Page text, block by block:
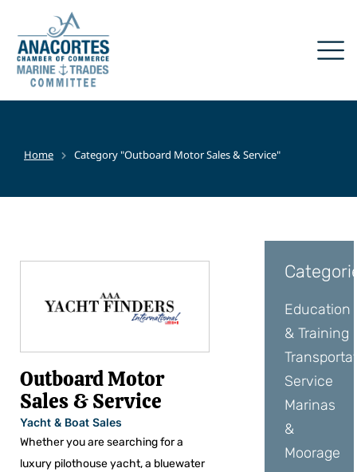
You are here:
Home Category "Outboard Motor Sales & Service"
Outboard Motor
Sales & Service
Yacht & Boat Sales
Whether you are searching for a
luxury pilothouse yacht, a bluewater
Education
& Training
Service
Marinas
&
Moorage